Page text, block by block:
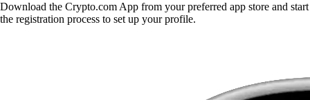
Download the Crypto.com App from your preferred app store and start
the registration process to set up your profile.